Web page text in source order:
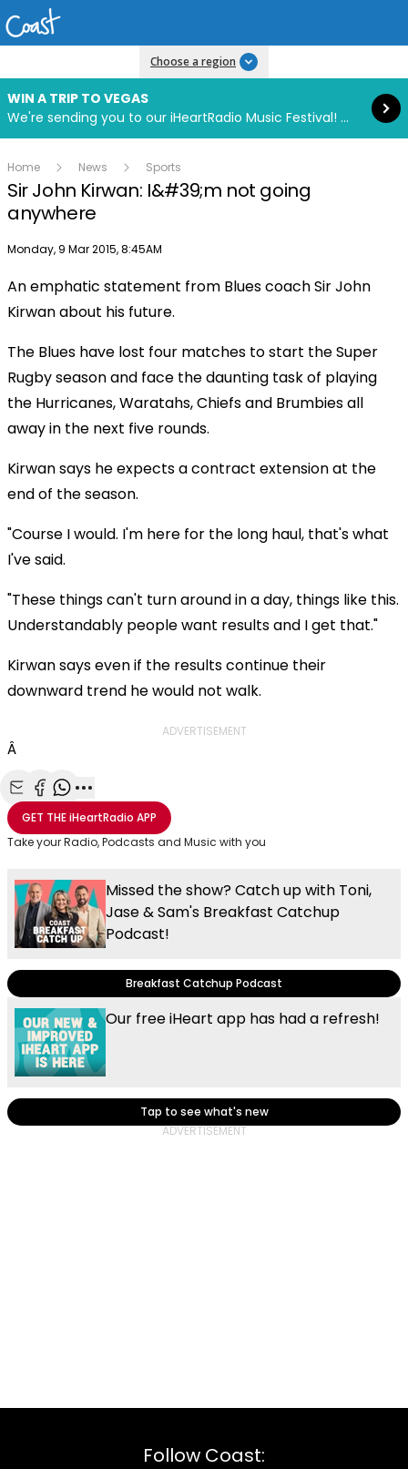
Choose a region
WIN A TRIP TO VEGAS
We're sending you to our iHeartRadio Music Festival! Click to enter now using our free iHeart app.
Read more
Home News Sports
Sir John Kirwan: I&#39;m not going
anywhere
Publish date
Monday, 9 Mar 2015, 8:45AM
An emphatic statement from Blues coach Sir John
Kirwan about his future.
The Blues have lost four matches to start the Super
Rugby season and face the daunting task of playing
the Hurricanes, Waratahs, Chiefs and Brumbies all
away in the next five rounds.
Kirwan says he expects a contract extension at the
end of the season.
"Course I would. I'm here for the long haul, that's what
I've said.
"These things can't turn around in a day, things like this.
Understandably people want results and I get that."
Kirwan says even if the results continue their
downward trend he would not walk.
ADVERTISEMENT
Â
Share with Email
Share with Facebook
Share with WhatsApp
More share options
GET THEiHeartRadio APP
Take your Radio, Podcasts and Music with you
Missed the show? Catch up with Toni,
Jase & Sam's Breakfast Catchup
Podcast!
Breakfast Catchup Podcast
Our free iHeart app has had a refresh!
Tap to see what's new
Follow Coast: